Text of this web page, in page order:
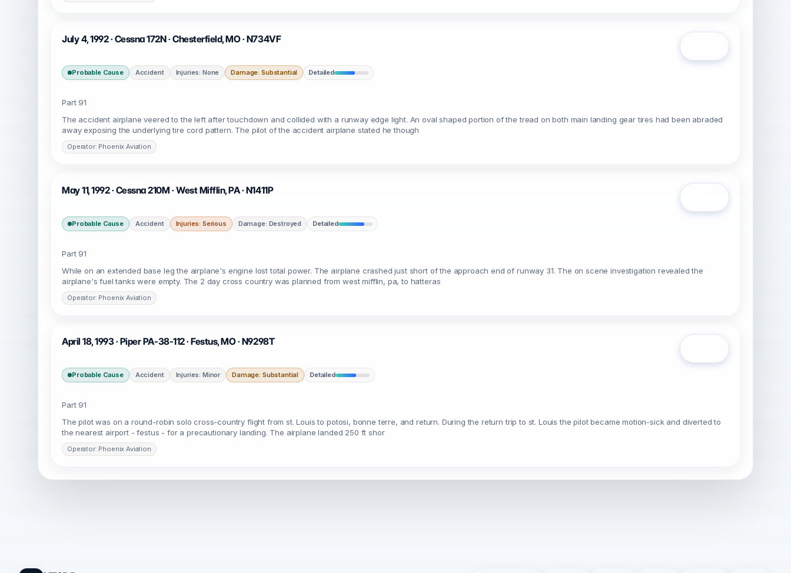
July 4, 1992 · Cessna 172N · Chesterfield, MO · N734VF
Probable Cause Accident Injuries: None Damage: Substantial Detailed
Part 91
The accident airplane veered to the left after touchdown and collided with a runway edge light. An oval shaped portion of the tread on both main landing gear tires had been abraded
away exposing the underlying tire cord pattern. The pilot of the accident airplane stated he though
Operator: Phoenix Aviation
May 11, 1992 · Cessna 210M · West Mifflin, PA · N1411P
Probable Cause Accident Injuries: Serious Damage: Destroyed Detailed
Part 91
While on an extended base leg the airplane's engine lost total power. The airplane crashed just short of the approach end of runway 31. The on scene investigation revealed the
airplane's fuel tanks were empty. The 2 day cross country was planned from west mifflin, pa, to hatteras
Operator: Phoenix Aviation
April 18, 1993 · Piper PA-38-112 · Festus, MO · N9298T
Probable Cause Accident Injuries: Minor Damage: Substantial Detailed
Part 91
The pilot was on a round-robin solo cross-country flight from st. Louis to potosi, bonne terre, and return. During the return trip to st. Louis the pilot became motion-sick and diverted to
the nearest airport - festus - for a precautionary landing. The airplane landed 250 ft shor
Operator: Phoenix Aviation